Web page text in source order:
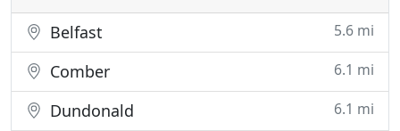
Belfast 5.6 mi
Comber 6.1 mi
Dundonald 6.1 mi